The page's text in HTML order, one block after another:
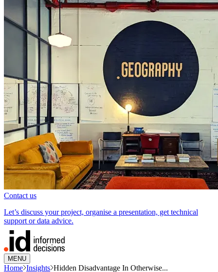
Contact us
Let’s discuss your project, organise a presentation, get technical
support or data advice.
MENU
Home Insights Hidden Disadvantage In Otherwise...